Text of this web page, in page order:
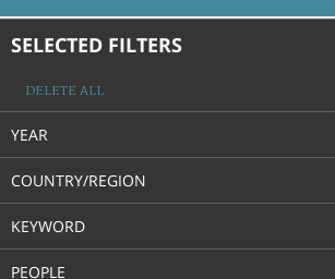
SELECTED FILTERS
DELETE ALL
YEAR
COUNTRY/REGION
KEYWORD
PEOPLE